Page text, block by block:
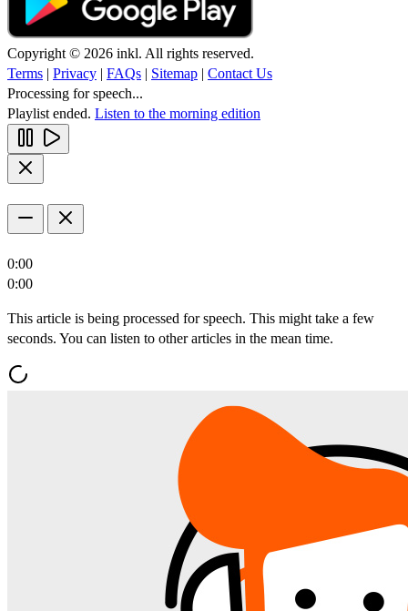
Copyright © 2026 inkl. All rights reserved.
Terms | Privacy | FAQs | Sitemap | Contact Us
Processing for speech...
Playlist ended. Listen to the morning edition
0:00
0:00
This article is being processed for speech. This might take a few
seconds. You can listen to other articles in the mean time.